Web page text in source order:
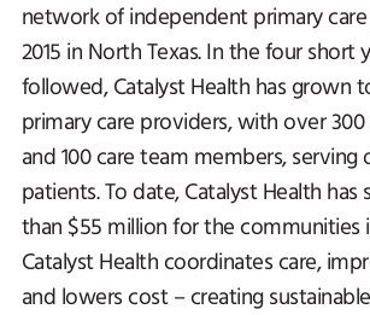
network of independent primary care
2015 in North Texas. In the four short
followed, Catalyst Health has grown
primary care providers, with over
and 100 care team members,
patients. To date, Catalyst Health has
than $55 million for the communities
Catalyst Health coordinates care,
and lowers cost – creating